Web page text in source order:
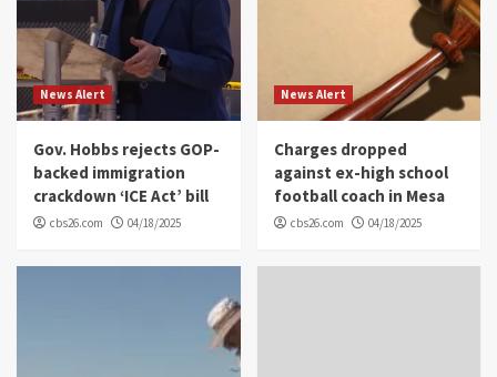
News Alert
Gov. Hobbs rejects GOP-
backed immigration
crackdown ‘ICE Act’ bill
cbs26.com 04/18/2025
News Alert
Charges dropped
against ex-high school
football coach in Mesa
cbs26.com 04/18/2025